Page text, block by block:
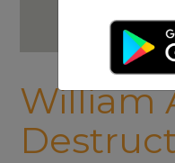
William